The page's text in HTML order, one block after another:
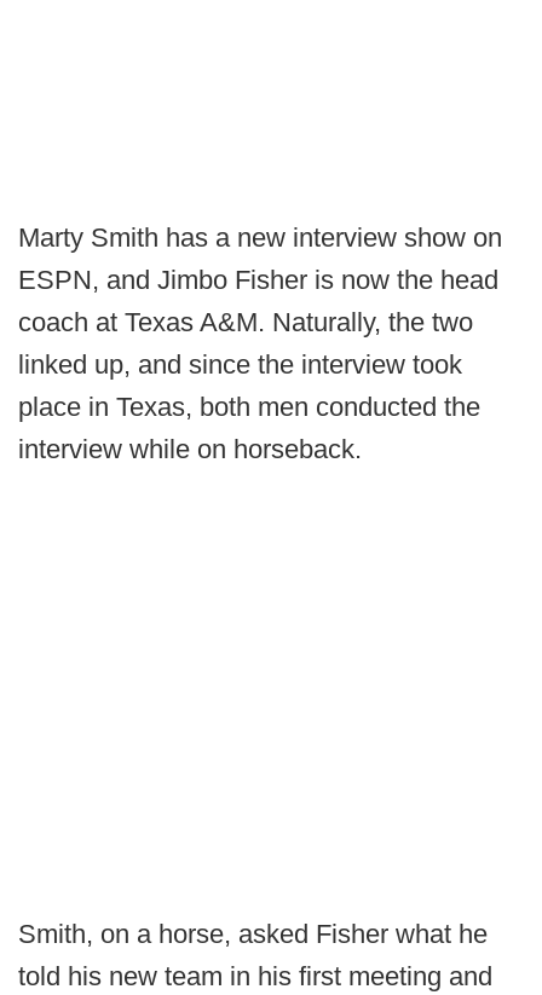
Marty Smith has a new interview show on
ESPN, and Jimbo Fisher is now the head
coach at Texas A&M. Naturally, the two
linked up, and since the interview took
place in Texas, both men conducted the
interview while on horseback.
Smith, on a horse, asked Fisher what he
told his new team in his first meeting and